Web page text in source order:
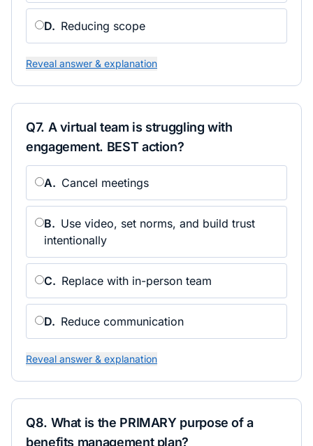
D. Reducing scope
Reveal answer & explanation
Q7. A virtual team is struggling with
engagement. BEST action?
A. Cancel meetings
B. Use video, set norms, and build trust
intentionally
C. Replace with in-person team
D. Reduce communication
Reveal answer & explanation
Q8. What is the PRIMARY purpose of a
benefits management plan?